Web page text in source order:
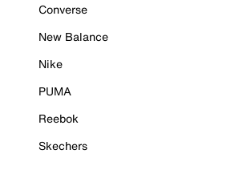
Converse
New Balance
Nike
PUMA
Reebok
Skechers